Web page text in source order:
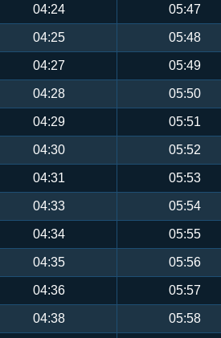
04:24 05:47
04:25 05:48
04:27 05:49
04:28 05:50
04:29 05:51
04:30 05:52
04:31 05:53
04:33 05:54
04:34 05:55
04:35 05:56
04:36 05:57
04:38 05:58